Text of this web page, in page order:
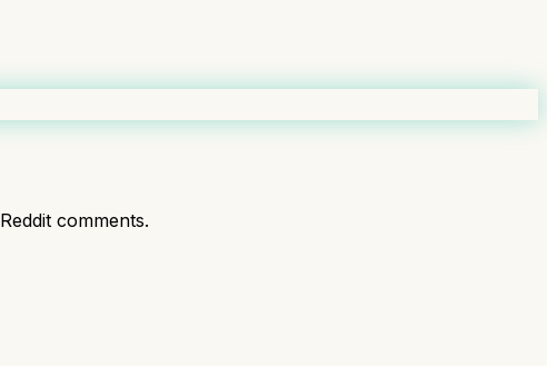
Reddit comments.